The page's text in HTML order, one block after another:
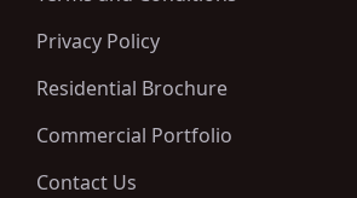
Privacy Policy
Residential Brochure
Commercial Portfolio
Contact Us